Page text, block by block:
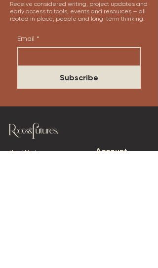
Receive considered writing, project updates and
early access to tools, events and resources — all
rooted in place, people and long-term thinking.
Email *
Subscribe
The Work
Account​